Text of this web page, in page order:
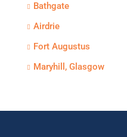
Bathgate
Airdrie
Fort Augustus
Maryhill, Glasgow